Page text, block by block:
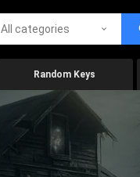
All categories
Random Keys